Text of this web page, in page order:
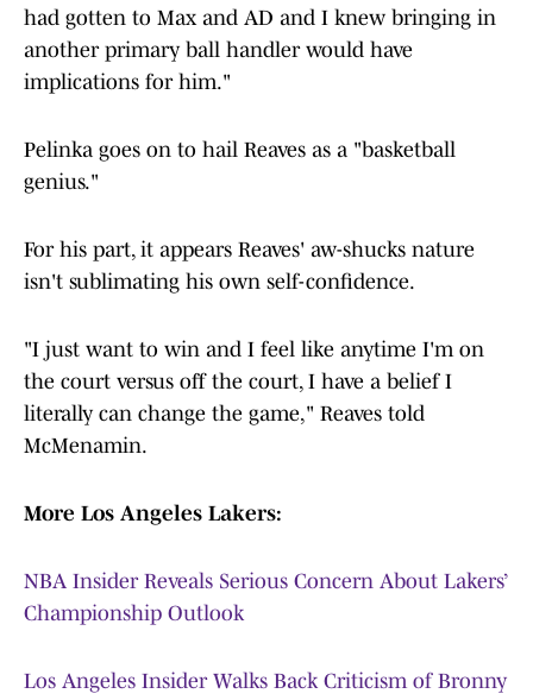
had gotten to Max and AD and I knew bringing in
another primary ball handler would have
implications for him."
Pelinka goes on to hail Reaves as a "basketball
genius."
For his part, it appears Reaves' aw-shucks nature
isn't sublimating his own self-confidence.
"I just want to win and I feel like anytime I'm on
the court versus off the court, I have a belief I
literally can change the game," Reaves told
McMenamin.
More Los Angeles Lakers:
NBA Insider Reveals Serious Concern About Lakers’
Championship Outlook
Los Angeles Insider Walks Back Criticism of Bronny